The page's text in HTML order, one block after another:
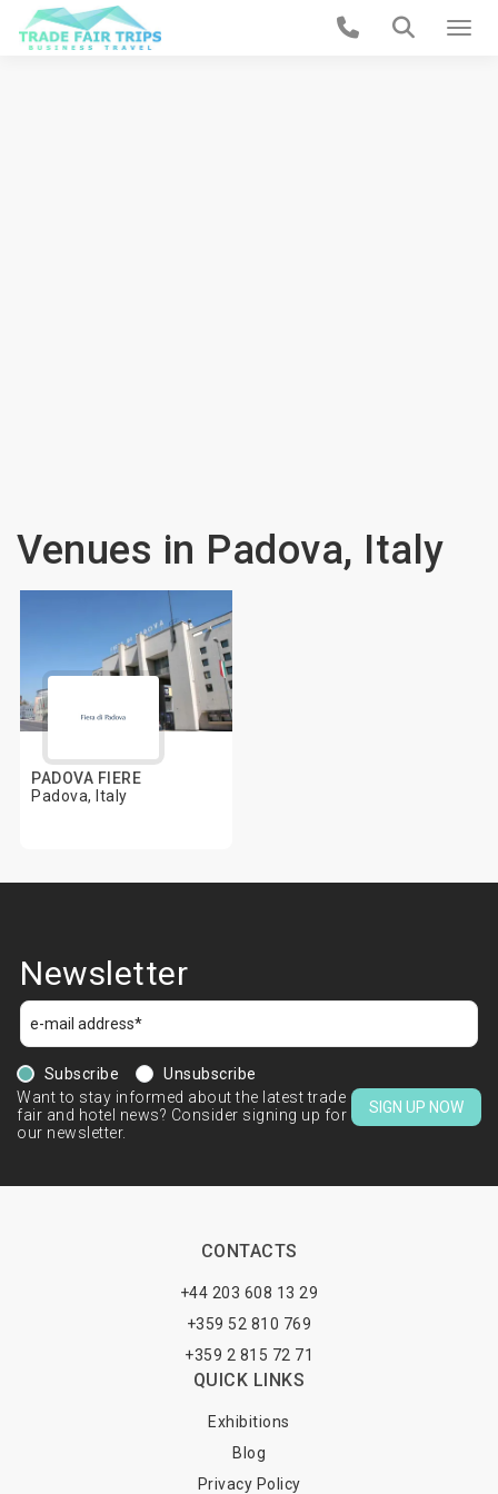
Venues in Padova, Italy
PADOVA FIERE
Padova, Italy
Newsletter
Subscribe
Unsubscribe
Want to stay informed about the latest trade
fair and hotel news? Consider signing up for
our newsletter.
SIGN UP NOW
CONTACTS
+44 203 608 13 29
+359 52 810 769
+359 2 815 72 71
QUICK LINKS
Exhibitions
Blog
Privacy Policy